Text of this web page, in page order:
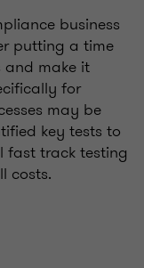
business
putting a time
make it
for
may be
key tests to
fast track testing
costs.